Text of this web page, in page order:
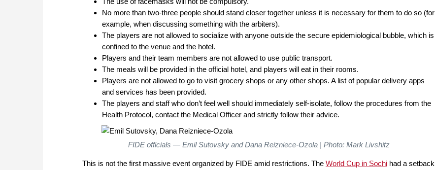
No more than two-three people should stand closer together unless it is necessary for them to do so (for
example, when discussing something with the arbiters).
The players are not allowed to socialize with anyone outside the secure epidemiological bubble, which is
confined to the venue and the hotel.
Players and their team members are not allowed to use public transport.
The meals will be provided in the official hotel, and players will eat in their rooms.
Players are not allowed to go to visit grocery shops or any other shops. A list of popular delivery apps
and services has been provided.
The players and staff who don’t feel well should immediately self-isolate, follow the procedures from the
Health Protocol, contact the Medical Officer and strictly follow their advice.
FIDE officials — Emil Sutovsky and Dana Reizniece-Ozola | Photo: Mark Livshitz
This is not the first massive event organized by FIDE amid restrictions. The World Cup in Sochi had a setback